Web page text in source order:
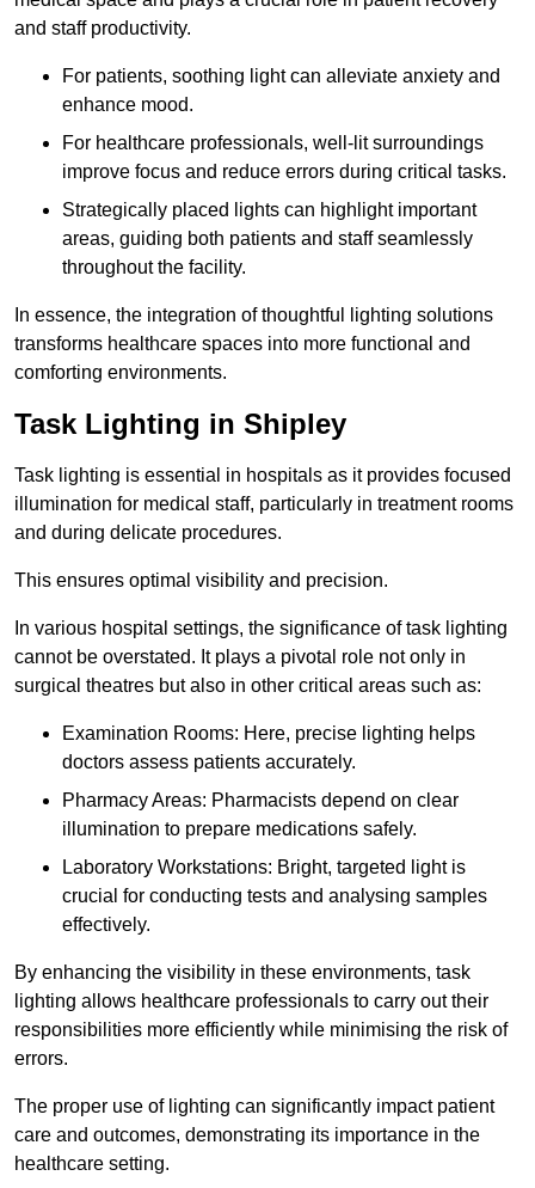
and staff productivity.
For patients, soothing light can alleviate anxiety and
enhance mood.
For healthcare professionals, well-lit surroundings
improve focus and reduce errors during critical tasks.
Strategically placed lights can highlight important
areas, guiding both patients and staff seamlessly
throughout the facility.
In essence, the integration of thoughtful lighting solutions
transforms healthcare spaces into more functional and
comforting environments.
Task Lighting in Shipley
Task lighting is essential in hospitals as it provides focused
illumination for medical staff, particularly in treatment rooms
and during delicate procedures.
This ensures optimal visibility and precision.
In various hospital settings, the significance of task lighting
cannot be overstated. It plays a pivotal role not only in
surgical theatres but also in other critical areas such as:
Examination Rooms: Here, precise lighting helps
doctors assess patients accurately.
Pharmacy Areas: Pharmacists depend on clear
illumination to prepare medications safely.
Laboratory Workstations: Bright, targeted light is
crucial for conducting tests and analysing samples
effectively.
By enhancing the visibility in these environments, task
lighting allows healthcare professionals to carry out their
responsibilities more efficiently while minimising the risk of
errors.
The proper use of lighting can significantly impact patient
care and outcomes, demonstrating its importance in the
healthcare setting.